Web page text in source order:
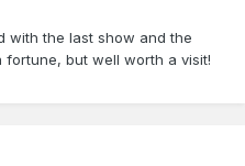
with the last show and the
fortune, but well worth a visit!